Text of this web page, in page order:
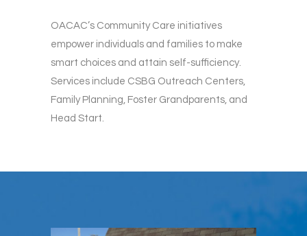
OACAC’s Community Care initiatives
empower individuals and families to make
smart choices and attain self-sufficiency.
Services include CSBG Outreach Centers,
Family Planning, Foster Grandparents, and
Head Start.